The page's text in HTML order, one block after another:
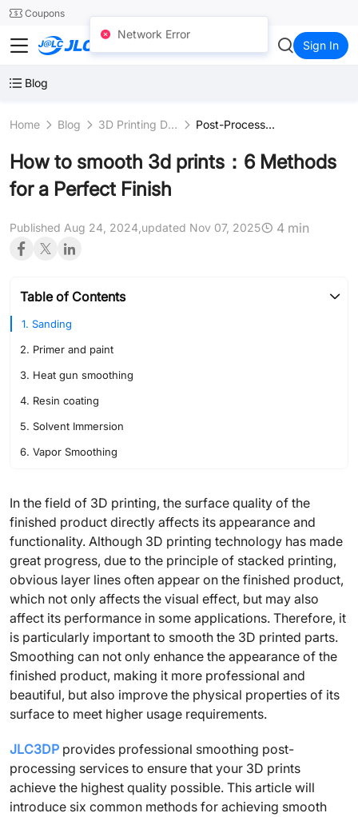
24SMTCoupons
JLC3DP Sign In
Blog
Home Blog 3D Printing Design Post-Processing
How to smooth 3d prints：6 Methods
for a Perfect Finish
Published Aug 24, 2024, updated Nov 07, 2025 4 min
Table of Contents
1. Sanding
2. Primer and paint
3. Heat gun smoothing
4. Resin coating
5. Solvent Immersion
6. Vapor Smoothing
In the field of 3D printing, the surface quality of the
finished product directly affects its appearance and
functionality. Although 3D printing technology has made
great progress, due to the principle of stacked printing,
obvious layer lines often appear on the finished product,
which not only affects the visual effect, but may also
affect its performance in some applications. Therefore, it
is particularly important to smooth the 3D printed parts.
Smoothing can not only enhance the appearance of the
finished product, making it more professional and
beautiful, but also improve the physical properties of its
surface to meet higher usage requirements.
JLC3DP provides professional smoothing post-
processing services to ensure that your 3D prints
achieve the highest quality possible. This article will
introduce six common methods for achieving smooth
Network Error